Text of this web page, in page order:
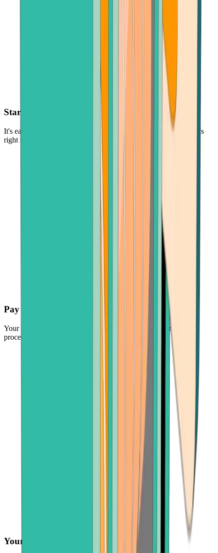
Start with as little as $30
It's easy and low-risk to buy cryptocurrency - in the amount that's
right for you
Pay securely
Your funds are protected by the industry's leading payment
processors
Your preferred payment method